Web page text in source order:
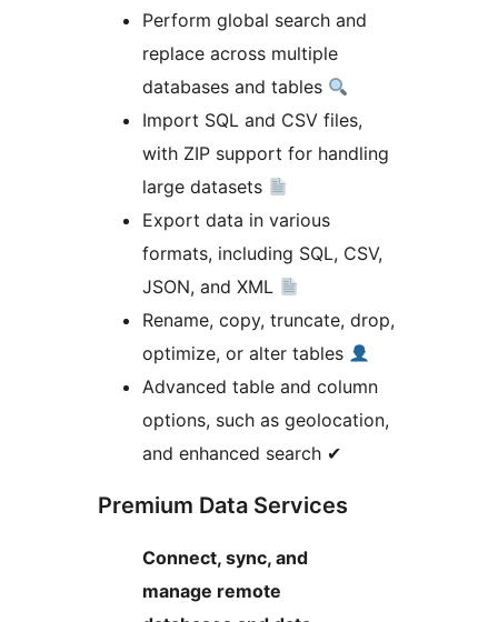
Perform global search and
replace across multiple
databases and tables
Import SQL and CSV files,
with ZIP support for handling
large datasets
Export data in various
formats, including SQL, CSV,
JSON, and XML
Rename, copy, truncate, drop,
optimize, or alter tables
Advanced table and column
options, such as geolocation,
and enhanced search ✔
Premium Data Services
Connect, sync, and
manage remote